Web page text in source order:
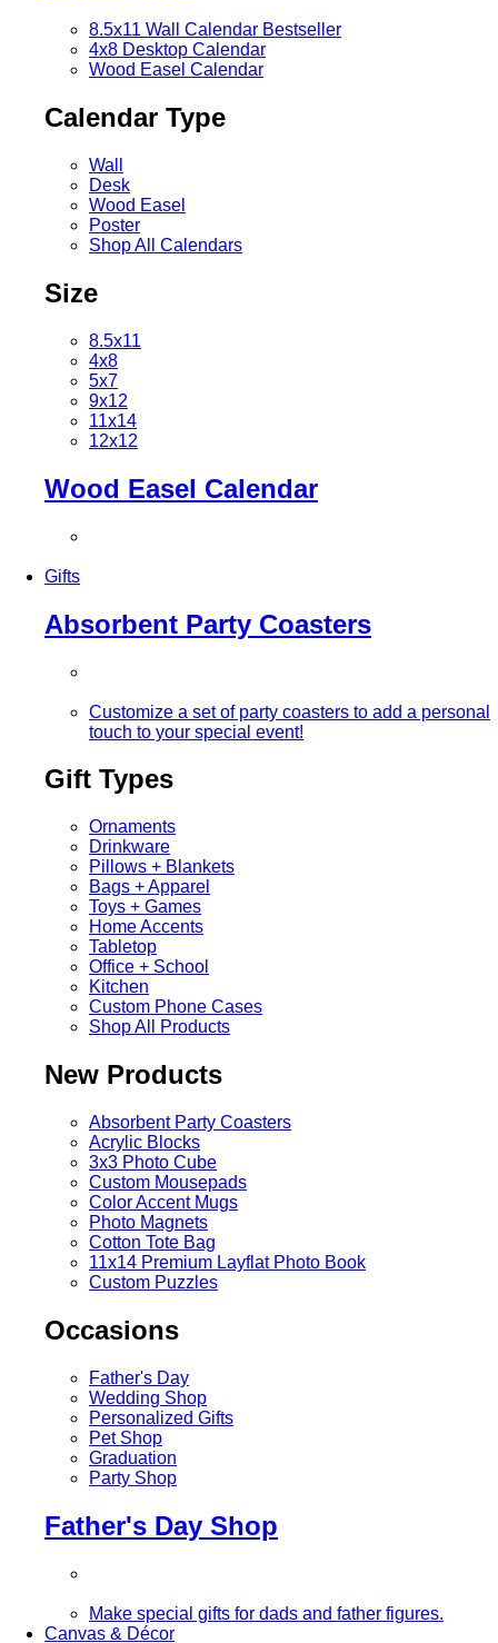
8.5x11 Wall Calendar Bestseller
4x8 Desktop Calendar
Wood Easel Calendar
Calendar Type
Wall
Desk
Wood Easel
Poster
Shop All Calendars
Size
8.5x11
4x8
5x7
9x12
11x14
12x12
Wood Easel Calendar
Gifts
Absorbent Party Coasters
Customize a set of party coasters to add a personal
touch to your special event!
Gift Types
Ornaments
Drinkware
Pillows + Blankets
Bags + Apparel
Toys + Games
Home Accents
Tabletop
Office + School
Kitchen
Custom Phone Cases
Shop All Products
New Products
Absorbent Party Coasters
Acrylic Blocks
3x3 Photo Cube
Custom Mousepads
Color Accent Mugs
Photo Magnets
Cotton Tote Bag
11x14 Premium Layflat Photo Book
Custom Puzzles
Occasions
Father's Day
Wedding Shop
Personalized Gifts
Pet Shop
Graduation
Party Shop
Father's Day Shop
Make special gifts for dads and father figures.
Canvas & Décor